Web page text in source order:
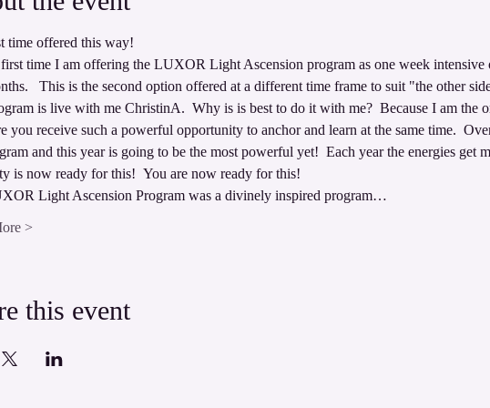
time offered this way!
time I am offering the LUXOR Light Ascension program as one week intensive
This is the second option offered at a different time frame to suit "the other
is live with me ChristinA.  Why is is best to do it with me?  Because I am the
you receive such a powerful opportunity to anchor and learn at the same time.
and this year is going to be the most powerful yet!  Each year the energies get
is now ready for this!  You are now ready for this!
Light Ascension Program was a divinely inspired program…
>
this event